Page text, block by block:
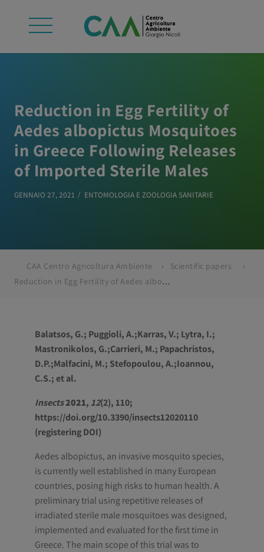
Reduction in Egg Fertility of
Aedes albopictus Mosquitoes
in Greece Following Releases
of Imported Sterile Males
GENNAIO 27, 2021 ENTOMOLOGIA E ZOOLOGIA SANITARIE
CAA Centro Agricoltura Ambiente
Scientific papers
Reduction in Egg Fertility of Aedes albopictus Mosquitoes in Greece Following Releases of Imported Sterile Males
Balatsos, G.; Puggioli, A.;Karras, V.; Lytra, I.;
Mastronikolos, G.;Carrieri, M.; Papachristos,
D.P.;Malfacini, M.; Stefopoulou, A.;Ioannou,
C.S.; et al.
Insects2021, 12(2), 110;
https://doi.org/10.3390/insects12020110
(registering DOI)
Aedes albopictus, an invasive mosquito species,
is currently well established in many European
countries, posing high risks to human health. A
preliminary trial using repetitive releases of
irradiated sterile male mosquitoes was designed,
implemented and evaluated for the first time in
Greece. The main scope of this trial was to